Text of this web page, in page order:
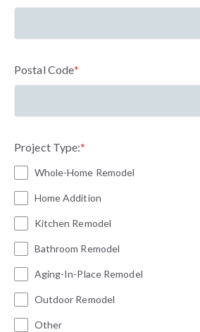
Postal Code*
Project Type:*
Whole-Home Remodel
Home Addition
Kitchen Remodel
Bathroom Remodel
Aging-In-Place Remodel
Outdoor Remodel
Other